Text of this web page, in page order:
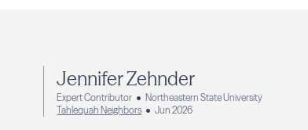
Jennifer Zehnder
Expert Contributor
Northeastern State University
Tahlequah Neighbors
Jun 2026